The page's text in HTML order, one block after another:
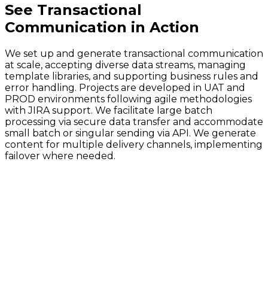
See Transactional
Communication in Action
We set up and generate transactional communication
at scale, accepting diverse data streams, managing
template libraries, and supporting business rules and
error handling. Projects are developed in UAT and
PROD environments following agile methodologies
with JIRA support. We facilitate large batch
processing via secure data transfer and accommodate
small batch or singular sending via API. We generate
content for multiple delivery channels, implementing
failover where needed.